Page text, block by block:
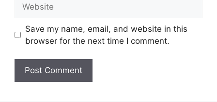
Save my name, email, and website in this
browser for the next time I comment.